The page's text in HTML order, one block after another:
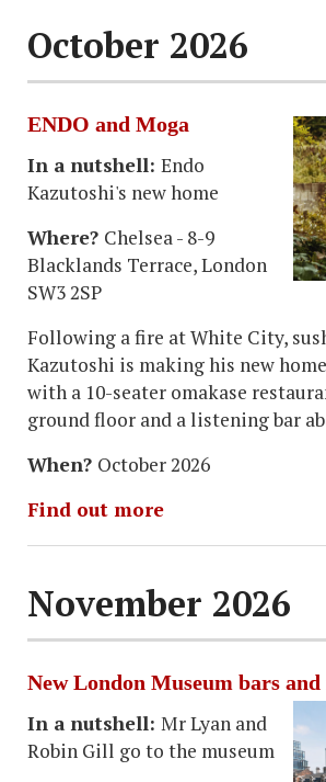
October 2026
ENDO and Moga
In a nutshell: Endo
Kazutoshi's new home
Where? Chelsea - 8-9
Blacklands Terrace, London
SW3 2SP
Following a fire at White City,
Kazutoshi is making his new home
with a 10-seater omakase
ground floor and a listening bar
When? October 2026
Find out more
November 2026
New London Museum bars
In a nutshell: Mr Lyan and
Robin Gill go to the museum